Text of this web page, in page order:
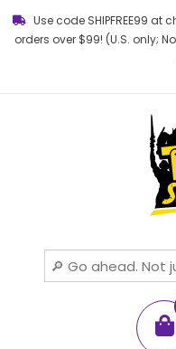
Use code SHIPFREE99
orders over $99! (U.S. only;